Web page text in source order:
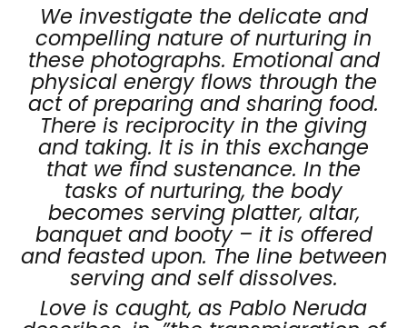
We investigate the delicate and
compelling nature of nurturing in
these photographs. Emotional and
physical energy flows through the
act of preparing and sharing food.
There is reciprocity in the giving
and taking. It is in this exchange
that we find sustenance. In the
tasks of nurturing, the body
becomes serving platter, altar,
banquet and booty – it is offered
and feasted upon. The line between
serving and self dissolves.
Love is caught, as Pablo Neruda